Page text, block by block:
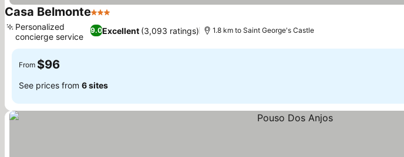
Casa Belmonte3 Stars
9.0Excellent (3,093 ratings)
Personalized
concierge service
1.8 km to Saint George's Castle
From $96
See prices from 6 sites